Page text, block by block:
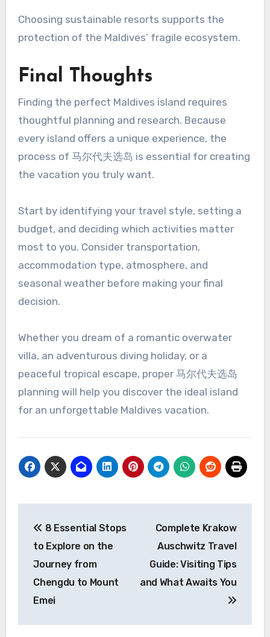
Choosing sustainable resorts supports the
protection of the Maldives’ fragile ecosystem.
Final Thoughts
Finding the perfect Maldives island requires
thoughtful planning and research. Because
every island offers a unique experience, the
process of 马尔代夫选岛 is essential for creating
the vacation you truly want.
Start by identifying your travel style, setting a
budget, and deciding which activities matter
most to you. Consider transportation,
accommodation type, atmosphere, and
seasonal weather before making your final
decision.
Whether you dream of a romantic overwater
villa, an adventurous diving holiday, or a
peaceful tropical escape, proper 马尔代夫选岛
planning will help you discover the ideal island
for an unforgettable Maldives vacation.
navigation
8 Essential Stops
to Explore on the
Journey from
Chengdu to Mount
Emei
Complete Krakow
Auschwitz Travel
Guide: Visiting Tips
and What Awaits You